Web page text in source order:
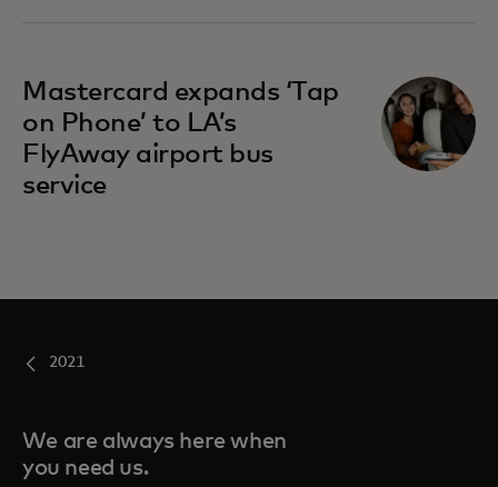
Mastercard expands ‘Tap
on Phone’ to LA’s
FlyAway airport bus
service
2021
We are always here when
you need us.